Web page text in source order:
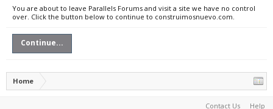
You are about to leave Parallels Forums and visit a site we have no control
over. Click the button below to continue to construimosnuevo.com.
Continue...
Home
Contact Us Help